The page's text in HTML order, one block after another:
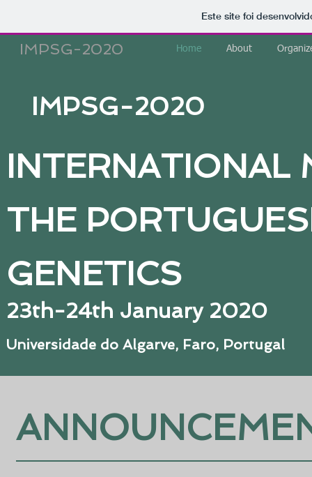
Este site foi
Home About
IMPSG-2020
INTERNATIONAL
THE
GENETICS
23th-24th January 2020
Universidade do Algarve, Faro, Portugal
IMPSG-2020